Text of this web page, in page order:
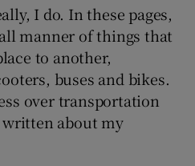
History sub sections
I do. In these pages,
manner of things that
to another,
buses and bikes.
over transportation
about my